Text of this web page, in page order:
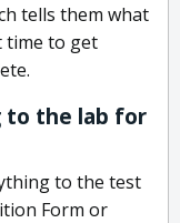
tells them what
time to get
to the lab for
to the test
Form or